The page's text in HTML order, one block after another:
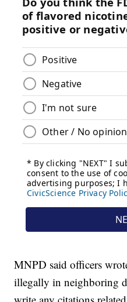
MNPD said officers
illegally in neighboring